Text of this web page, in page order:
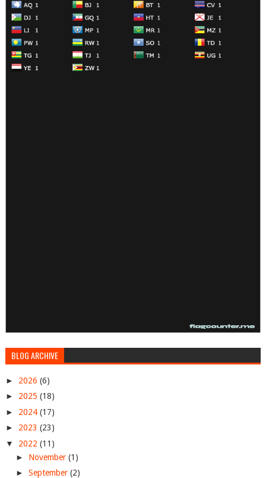
BLOG ARCHIVE
► 2026 (6)
► 2025 (18)
► 2024 (17)
► 2023 (23)
▼ 2022 (11)
► November (1)
► September (2)